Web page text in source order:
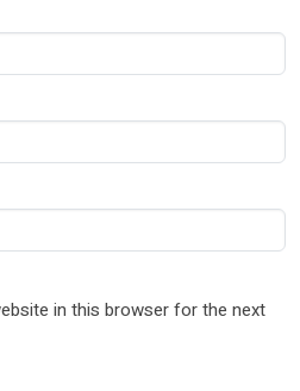
in this browser for the next